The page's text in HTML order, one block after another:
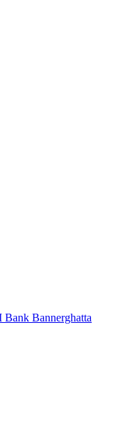
Bannerghatta